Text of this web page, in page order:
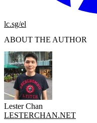
lc.sg/el
ABOUT THE AUTHOR
Lester Chan
LESTERCHAN.NET